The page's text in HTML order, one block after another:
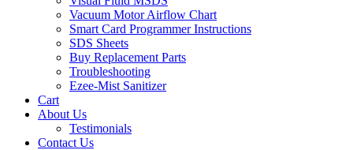
Vacuum Motor Airflow Chart
Smart Card Programmer Instructions
SDS Sheets
Buy Replacement Parts
Troubleshooting
Ezee-Mist Sanitizer
Cart
About Us
Testimonials
Contact Us